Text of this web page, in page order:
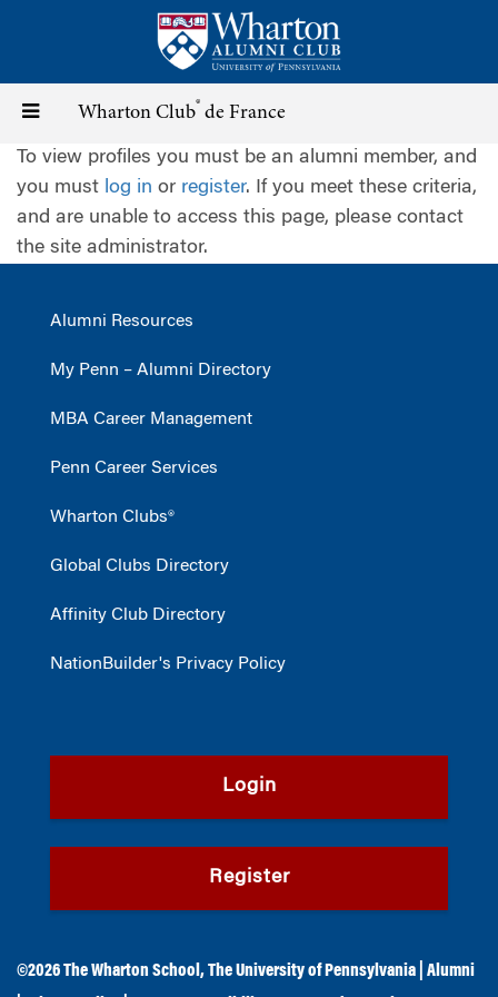
content
Toggle
navigation
Wharton Club® de France
To view profiles you must be an alumni member, and
you must log in or register. If you meet these criteria,
and are unable to access this page, please contact
the site administrator.
Alumni Resources
My Penn – Alumni Directory
MBA Career Management
Penn Career Services
Wharton Clubs®
Global Clubs Directory
Affinity Club Directory
NationBuilder's Privacy Policy
Login
Register
©2026The Wharton School ,The University of Pennsylvania
Alumni